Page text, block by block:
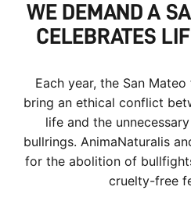
WE DEMAND A
CELEBRATES
Each year, the San
bring an ethical conflict
life and the
bullrings. AnimaNaturalis
for the abolition of
cruelty-free